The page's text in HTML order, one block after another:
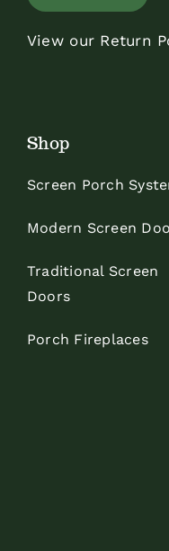
View our Return
Shop
Screen Porch
Modern Screen
Traditional Screen
Doors
Porch Fireplaces